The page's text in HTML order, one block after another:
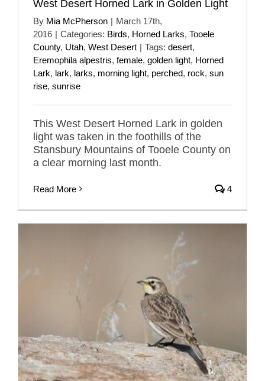
West Desert Horned Lark in Golden Light
By Mia McPherson | March 17th,
2016 | Categories: Birds, Horned Larks, Tooele
County, Utah, West Desert | Tags: desert,
Eremophila alpestris, female, golden light, Horned
Lark, lark, larks, morning light, perched, rock, sun
rise, sunrise
This West Desert Horned Lark in golden
light was taken in the foothills of the
Stansbury Mountains of Tooele County on
a clear morning last month.
Read More 4